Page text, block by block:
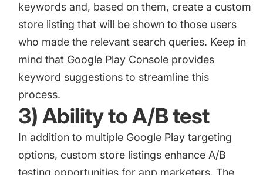
keywords and, based on them, create a custom
store listing that will be shown to those users
who made the relevant search queries. Keep in
mind that Google Play Console provides
keyword suggestions to streamline this
process.
3) Ability to A/B test
In addition to multiple Google Play targeting
options, custom store listings enhance A/B
testing opportunities for app marketers. The